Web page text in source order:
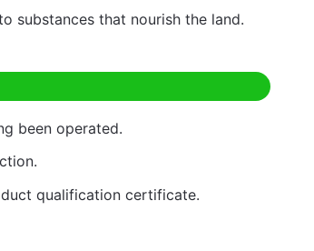
substances that nourish the land.
been operated.
qualification certificate.